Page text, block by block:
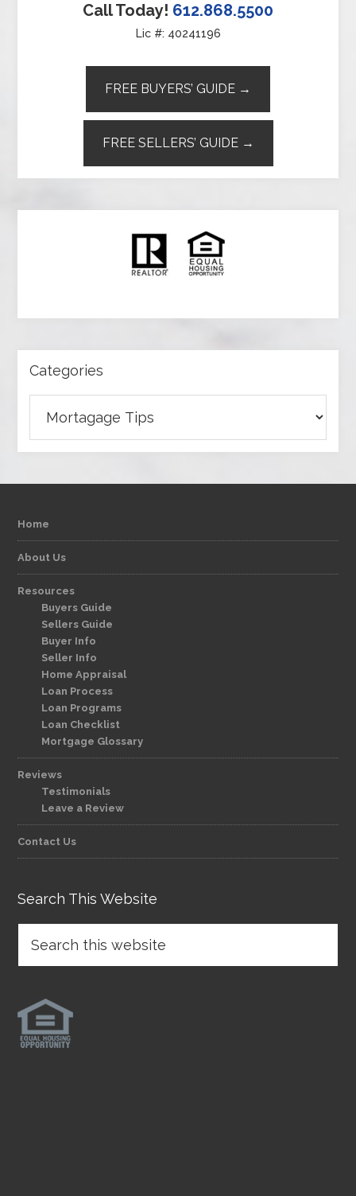
Call Today! 612.868.5500
Lic #: 40241196
FREE BUYERS’ GUIDE →
FREE SELLERS’ GUIDE →
Categories
Home
About Us
Resources
Buyers Guide
Sellers Guide
Buyer Info
Seller Info
Home Appraisal
Loan Process
Loan Programs
Loan Checklist
Mortgage Glossary
Reviews
Testimonials
Leave a Review
Contact Us
Search This Website